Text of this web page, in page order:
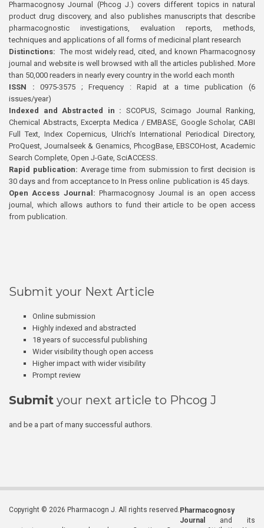
Pharmacognosy Journal (Phcog J.) covers different topics in natural
product drug discovery, and also publishes manuscripts that describe
pharmacognostic investigations, evaluation reports, methods,
techniques and applications of all forms of medicinal plant research
Distinctions: The most widely read, cited, and known Pharmacognosy
journal and website is well browsed with all the articles published. More
than 50,000 readers in nearly every country in the world each month
ISSN : 0975-3575 ; Frequency : Rapid at a time publication (6
issues/year)
Indexed and Abstracted in : SCOPUS, Scimago Journal Ranking,
Chemical Abstracts, Excerpta Medica / EMBASE, Google Scholar, CABI
Full Text, Index Copernicus, Ulrich’s International Periodical Directory,
ProQuest, Journalseek & Genamics, PhcogBase, EBSCOHost, Academic
Search Complete, Open J-Gate, SciACCESS.
Rapid publication: Average time from submission to first decision is
30 days and from acceptance to In Press online publication is 45 days.
Open Access Journal:Pharmacognosy Journal is an open access
journal, which allows authors to fund their article to be open access
from publication.
Submit your Next Article
Online submission
Highly indexed and abstracted
18 years of successful publishing
Wider visibility though open access
Higher impact with wider visibility
Prompt review
Submit your next article to Phcog J
and be a part of many successful authors.
Copyright © 2026 Pharmacogn J. All rights reserved. Pharmacognosy
Journal
and its